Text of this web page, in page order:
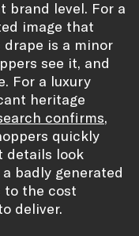
brand level. For a
image that
is a minor
see it, and
For a luxury
heritage
confirms,
quickly
details look
badly generated
to the cost
deliver.